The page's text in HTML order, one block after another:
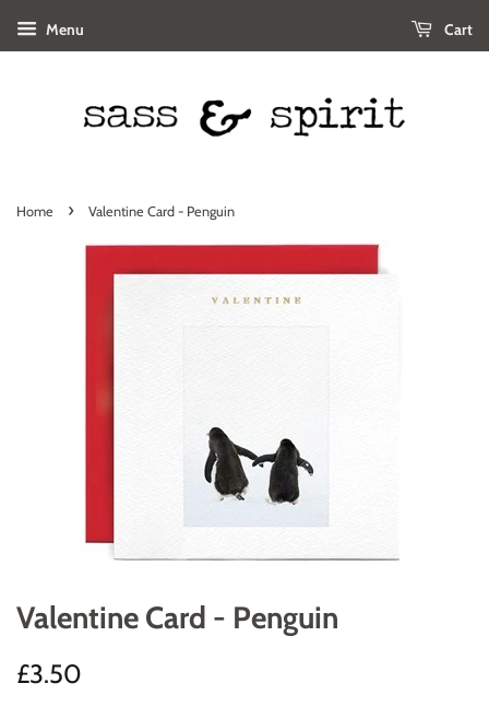
Menu Cart
Home › Valentine Card - Penguin
Valentine Card - Penguin
Regular
£3.50